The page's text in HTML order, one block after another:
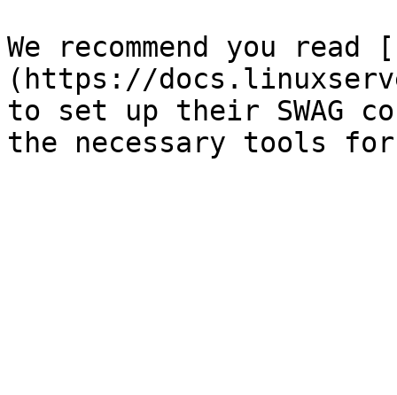
We recommend you
(https://
to set up their SWAG